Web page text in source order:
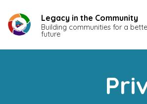
content
Legacy in the Community
Building communities for a
future